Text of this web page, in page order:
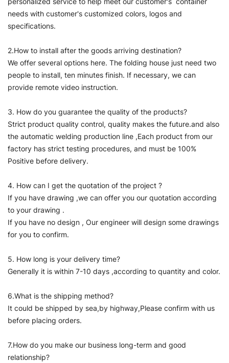
needs with customer's customized colors, logos and
specifications.
2.How to install after the goods arriving destination?
We offer several options here. The folding house just need two
people to install, ten minutes finish. If necessary, we can
provide remote video instruction.
3. How do you guarantee the quality of the products?
Strict product quality control, quality makes the future.and also
the automatic welding production line ,Each product from our
factory has strict testing procedures, and must be 100%
Positive before delivery.
4. How can I get the quotation of the project ?
If you have drawing ,we can offer you our quotation according
to your drawing .
If you have no design , Our engineer will design some drawings
for you to confirm.
5. How long is your delivery time?
Generally it is within 7-10 days ,according to quantity and color.
6.What is the shipping method?
It could be shipped by sea,by highway,Please confirm with us
before placing orders.
7.How do you make our business long-term and good
relationship?